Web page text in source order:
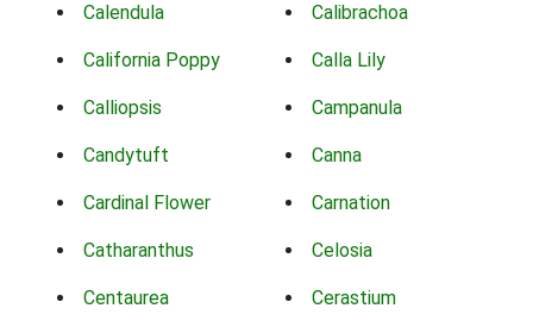
Calendula Calibrachoa
California Poppy Calla Lily
Calliopsis Campanula
Candytuft Canna
Cardinal Flower Carnation
Catharanthus Celosia
Centaurea Cerastium